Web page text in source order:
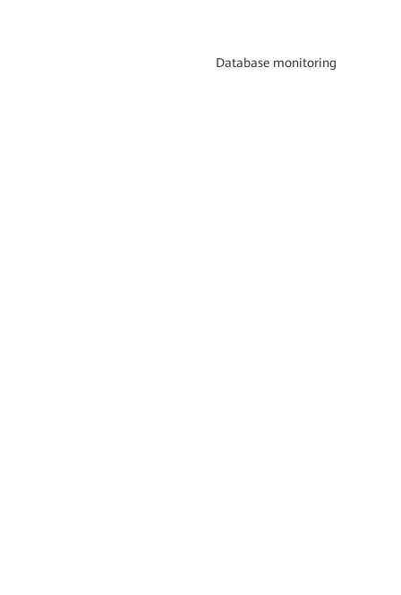
Database monitoring